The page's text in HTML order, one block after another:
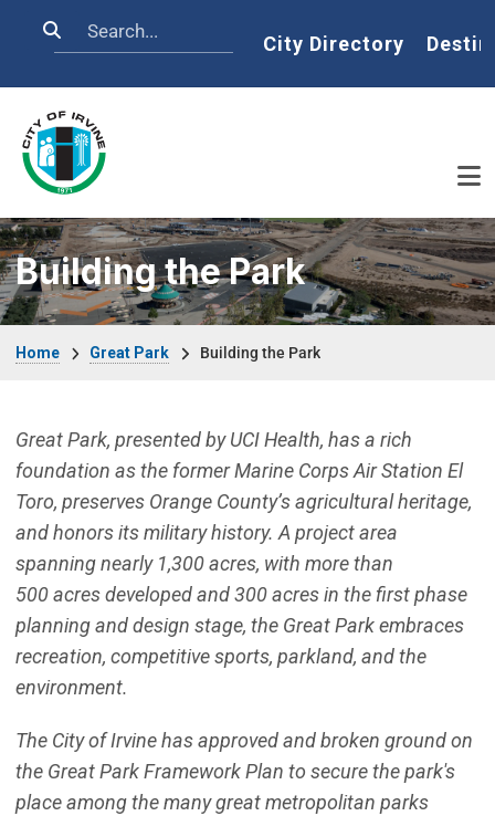
Search Home
City Directory
Building the Park
Home Great Park Building the Park
Great Park, presented by UCI Health, has a rich
foundation as the former Marine Corps Air Station El
Toro, preserves Orange County’s agricultural heritage,
and honors its military history. A project area
spanning nearly 1,300 acres, with more than
500 acres developed and 300 acres in the first phase
planning and design stage, the Great Park embraces
recreation, competitive sports, parkland, and the
environment.
The City of Irvine has approved and broken ground on
the Great Park Framework Plan to secure the park's
place among the many great metropolitan parks